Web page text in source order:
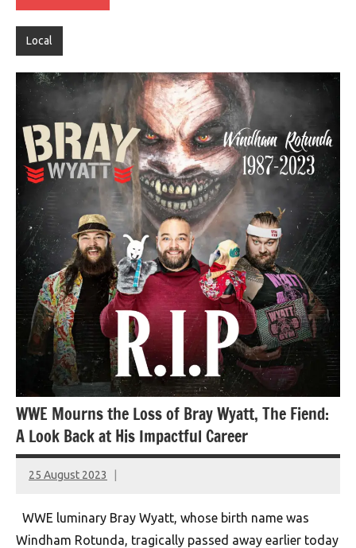
Local
WWE Mourns the Loss of Bray Wyatt, The Fiend:
A Look Back at His Impactful Career
25 August 2023
montclairworld.com
WWE luminary Bray Wyatt, whose birth name was
Windham Rotunda, tragically passed away earlier today